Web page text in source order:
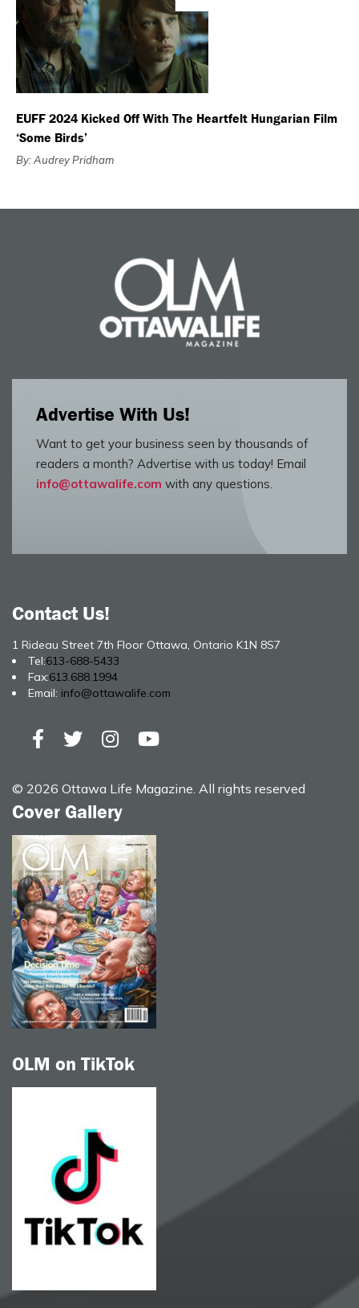
EUFF 2024 Kicked Off With The Heartfelt Hungarian Film
‘Some Birds’
By: Audrey Pridham
Advertise With Us!
Want to get your business seen by thousands of
readers a month? Advertise with us today! Email
info@ottawalife.com with any questions.
Contact Us!
1 Rideau Street 7th Floor Ottawa, Ontario K1N 8S7
Tel:613-688-5433
Fax:613.688.1994
Email: info@ottawalife.com
© 2026 Ottawa Life Magazine. All rights reserved
Cover Gallery
OLM on TikTok